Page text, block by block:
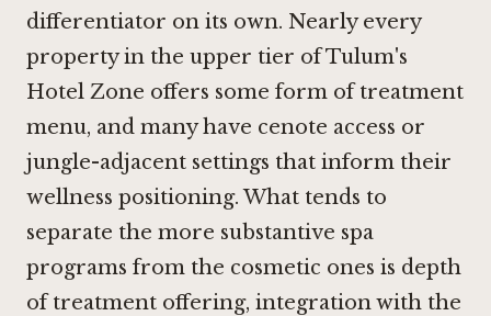
differentiator on its own. Nearly every
property in the upper tier of Tulum's
Hotel Zone offers some form of treatment
menu, and many have cenote access or
jungle-adjacent settings that inform their
wellness positioning. What tends to
separate the more substantive spa
programs from the cosmetic ones is depth
of treatment offering, integration with the